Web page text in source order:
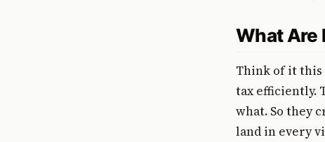
What Are
Think of it this
tax efficiently.
what. So they
land in every